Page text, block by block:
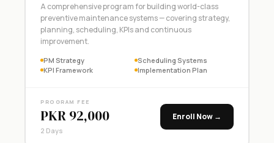
A comprehensive program for building world-class
preventive maintenance systems — covering strategy,
planning, scheduling, KPIs and continuous
improvement.
PM Strategy
Scheduling Systems
KPI Framework
Implementation Plan
PROGRAM FEE
PKR 92,000
2 Days
Enroll Now →